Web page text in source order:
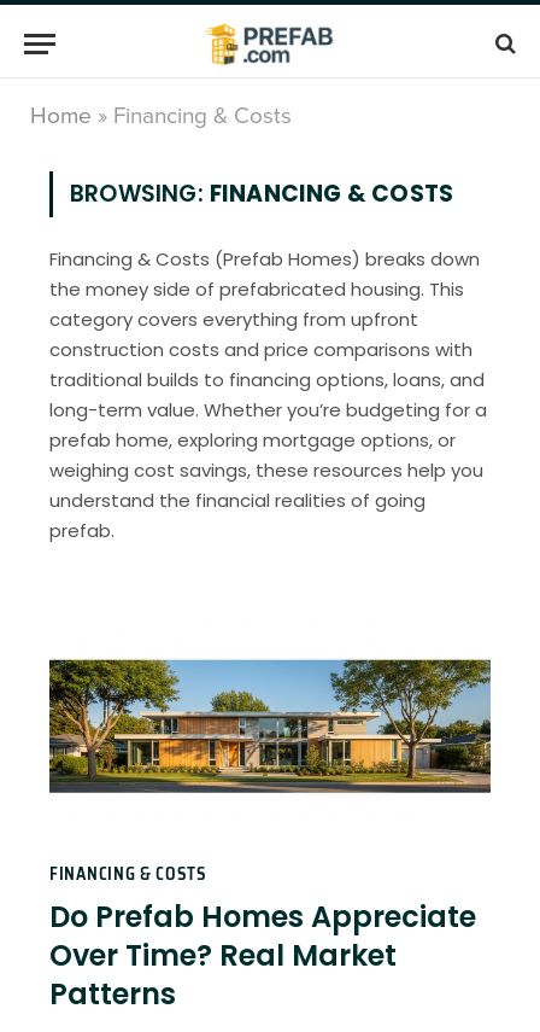
Home » Financing & Costs
BROWSING: FINANCING & COSTS
Financing & Costs (Prefab Homes) breaks down
the money side of prefabricated housing. This
category covers everything from upfront
construction costs and price comparisons with
traditional builds to financing options, loans, and
long-term value. Whether you’re budgeting for a
prefab home, exploring mortgage options, or
weighing cost savings, these resources help you
understand the financial realities of going
prefab.
FINANCING & COSTS
Do Prefab Homes Appreciate
Over Time? Real Market
Patterns